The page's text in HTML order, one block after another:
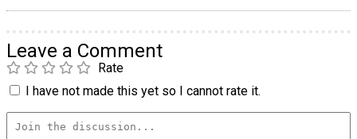
Leave a Comment
Rate
I have not made this yet so I cannot rate it.